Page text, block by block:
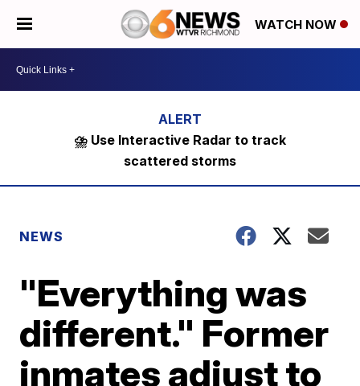
WATCH NOW
⛈️ Use Interactive Radar to track
scattered storms
NEWS
"Everything was
different." Former
inmates adjust to